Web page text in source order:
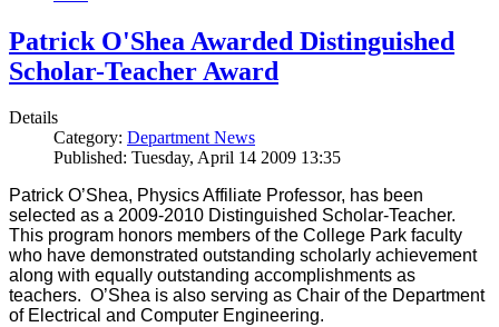
Patrick O'Shea Awarded Distinguished
Scholar-Teacher Award
Details
Category: Department News
Published: Tuesday, April 14 2009 13:35
Patrick O’Shea, Physics Affiliate Professor, has been
selected as a 2009-2010 Distinguished Scholar-Teacher.
This program honors members of the College Park faculty
who have demonstrated outstanding scholarly achievement
along with equally outstanding accomplishments as
teachers. O’Shea is also serving as Chair of the Department
of Electrical and Computer Engineering.